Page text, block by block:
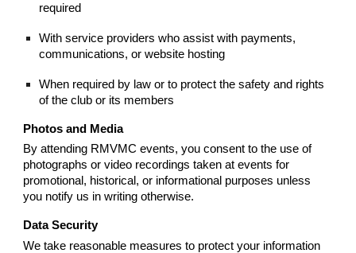
required
With service providers who assist with payments,
communications, or website hosting
When required by law or to protect the safety and rights
of the club or its members
Photos and Media
By attending RMVMC events, you consent to the use of
photographs or video recordings taken at events for
promotional, historical, or informational purposes unless
you notify us in writing otherwise.
Data Security
We take reasonable measures to protect your information